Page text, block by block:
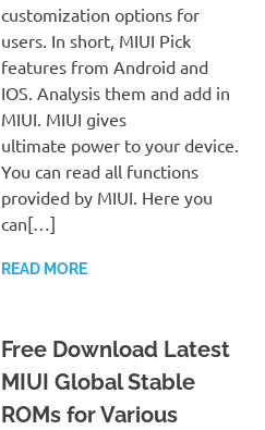
customization options for
users. In short, MIUI Pick
features from Android and
IOS. Analysis them and add in
MIUI. MIUI gives
ultimate power to your device.
You can read all functions
provided by MIUI. Here you
can[…]
READ MORE
Free Download Latest
MIUI Global Stable
ROMs for Various